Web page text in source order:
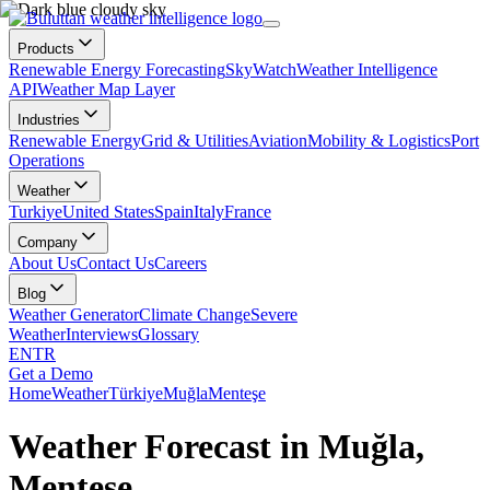
Products
Renewable Energy ForecastingSkyWatchWeather Intelligence
APIWeather Map Layer
Industries
Renewable EnergyGrid & UtilitiesAviationMobility & LogisticsPort
Operations
Weather
TurkiyeUnited StatesSpainItalyFrance
Company
About UsContact UsCareers
Blog
Weather GeneratorClimate ChangeSevere
WeatherInterviewsGlossary
ENTR
Get a Demo
HomeWeatherTürkiyeMuğlaMenteşe
Weather Forecast in Muğla,